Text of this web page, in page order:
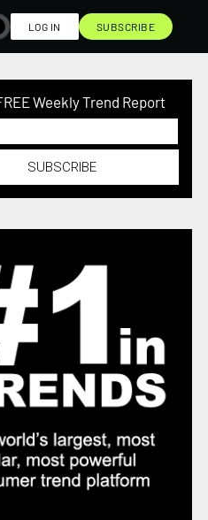
LOG IN SUBSCRIBE
Weekly Trend Report
SUBSCRIBE